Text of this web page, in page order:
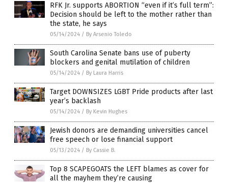
RFK Jr. supports ABORTION “even if it’s full term”:
Decision should be left to the mother rather than
the state, he says
05/14/2024 / By Arsenio Toledo
South Carolina Senate bans use of puberty
blockers and genital mutilation of children
05/14/2024 / By Laura Harris
Target DOWNSIZES LGBT Pride products after last
year’s backlash
05/14/2024 / By Kevin Hughes
Jewish donors are demanding universities cancel
free speech or lose financial support
05/13/2024 / By Cassie B.
Top 8 SCAPEGOATS the LEFT blames as cover for
all the mayhem they’re causing